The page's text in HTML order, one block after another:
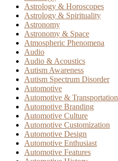
Astrology & Horoscopes
Astrology & Spirituality
Astronomy
Astronomy & Space
Atmospheric Phenomena
Audio
Audio & Acoustics
Autism Awareness
Autism Spectrum Disorder
Automotive
Automotive & Transportation
Automotive Branding
Automotive Culture
Automotive Customization
Automotive Design
Automotive Enthusiast
Automotive Features